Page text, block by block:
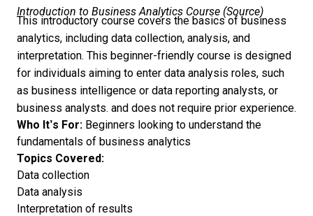
Introduction to Business Analytics Course (Source)
This introductory course covers the basics of business
analytics, including data collection, analysis, and
interpretation. This beginner-friendly course is designed
for individuals aiming to enter data analysis roles, such
as business intelligence or data reporting analysts, or
business analysts. and does not require prior experience.
Who It’s For: Beginners looking to understand the
fundamentals of business analytics
Topics Covered:
Data collection
Data analysis
Interpretation of results